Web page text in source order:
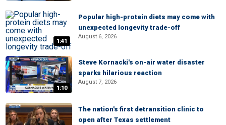
1:41
Popular high-protein diets may come with
unexpected longevity trade-off
August 6, 2026
1:10
Steve Kornacki's on-air water disaster
sparks hilarious reaction
August 7, 2026
The nation's first detransition clinic to
open after Texas settlement